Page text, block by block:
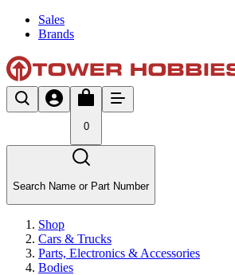
Sales
Brands
0
Search Name or Part Number
Shop
Cars & Trucks
Parts, Electronics & Accessories
Bodies